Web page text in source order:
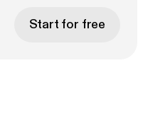
Start for free